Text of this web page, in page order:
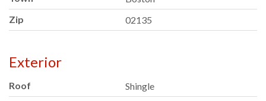
Zip
02135
Exterior
Roof Shingle